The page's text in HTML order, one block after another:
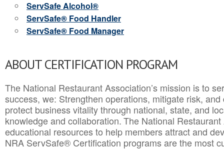
ServSafe Alcohol®
ServSafe® Food Handler
ServSafe® Food Manager
ABOUT CERTIFICATION PROGRAM
The National Restaurant Association’s mission is to
success, we: Strengthen operations, mitigate risk,
protect business vitality through national, state, and
knowledge and collaboration.The National
educational resources to help members attract and
NRA ServSafe® Certification programs are the most